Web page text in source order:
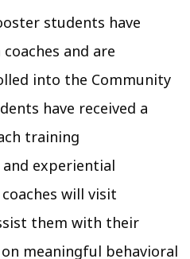
students have
and are
into the Community
have received a
training
experiential
will visit
them with their
meaningful behavioral